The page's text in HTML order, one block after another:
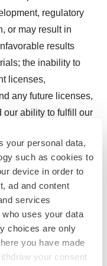
your personal data,
such as cookies to
device in order to
ad and content
services
uses your data
choices are only
you have made
your consent
regulatory
or may result in
results
the inability to
licenses,
any future licenses,
our ability to fulfill our
foreign countries;
EU health
the feedback
plans and
faster development
and does not
candidates will
risks described in